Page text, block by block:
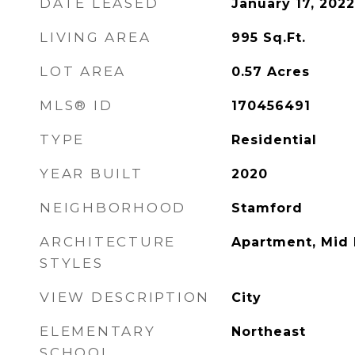
DATE LEASED January 17, 2022
LIVING AREA 995 Sq.Ft.
LOT AREA 0.57 Acres
MLS® ID 170456491
TYPE Residential
YEAR BUILT 2020
NEIGHBORHOOD Stamford
ARCHITECTURE
STYLES
Apartment, Mid
VIEW DESCRIPTION City
ELEMENTARY
Northeast